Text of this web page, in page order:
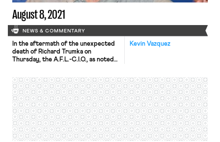
August 8, 2021
NEWS & COMMENTARY
Kevin Vazquez
In the aftermath of the unexpected
death of Richard Trumka on
Thursday, the A.F.L.-C.I.O., as noted
“crossroads,” in the words of the
Times. Despite Trumka’s impassioned
and experienced leadership, his 12-
year tenure at the head of the A.F.L.-
C.I.O. coincided with the […]